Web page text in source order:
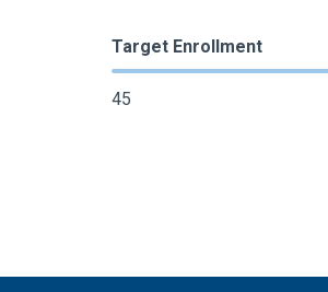
Target Enrollment
45